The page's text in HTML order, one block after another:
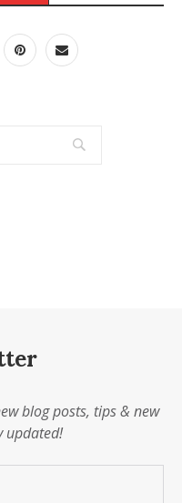
blog posts, tips & new
updated!